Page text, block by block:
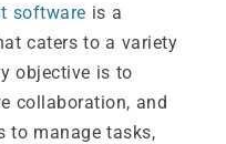
software is a
caters to a variety
objective is to
collaboration, and
to manage tasks,